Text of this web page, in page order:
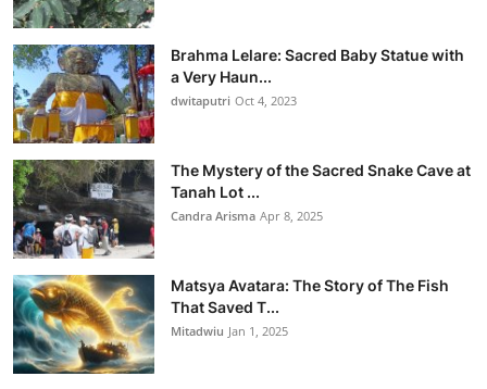
Brahma Lelare: Sacred Baby Statue with
a Very Haun...
dwitaputri Oct 4, 2023
The Mystery of the Sacred Snake Cave at
Tanah Lot ...
Candra Arisma Apr 8, 2025
Matsya Avatara: The Story of The Fish
That Saved T...
Mitadwiu Jan 1, 2025